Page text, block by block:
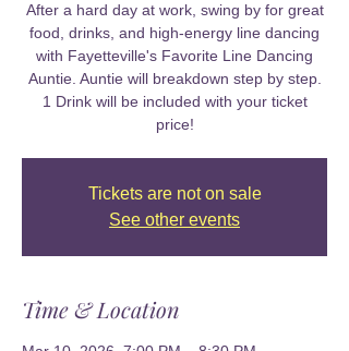
After a hard day at work, swing by for great
food, drinks, and high-energy line dancing
with Fayetteville's Favorite Line Dancing
Auntie. Auntie will breakdown step by step.
1 Drink will be included with your ticket
price!
Tickets are not on sale
See other events
Time & Location